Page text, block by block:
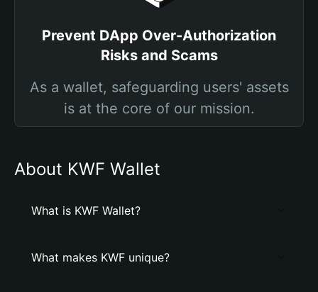
Prevent DApp Over-Authorization
Risks and Scams
As a wallet, safeguarding users' assets
is at the core of our mission.
About KWF Wallet
What is KWF Wallet?
What makes KWF unique?